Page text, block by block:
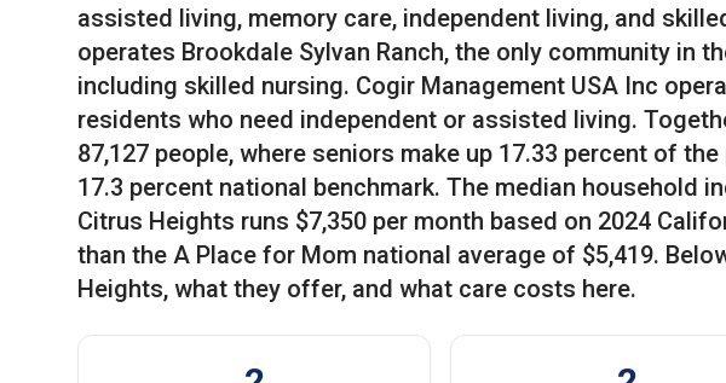
assisted living, memory care, independent living, and
operates Brookdale Sylvan Ranch, the only community in
including skilled nursing. Cogir Management USA Inc
residents who need independent or assisted living.
87,127 people, where seniors make up 17.33 percent of
17.3 percent national benchmark. The median household
Citrus Heights runs $7,350 per month based on 2024
than the A Place for Mom national average of $5,419.
Heights, what they offer, and what care costs here.